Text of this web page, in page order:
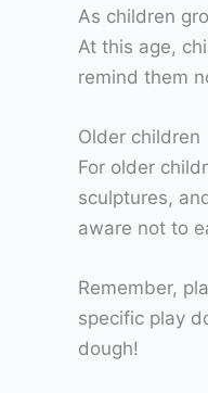
As children
At this age,
remind them
Older children
For older
sculptures,
aware not to
Remember,
specific play
dough!